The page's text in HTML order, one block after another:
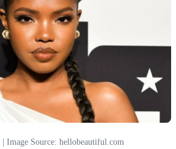
| Image Source: hellobeautiful.com